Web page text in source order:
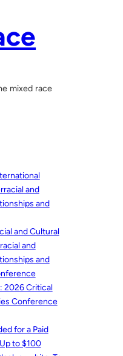
mixed race
and
and
and Cultural
and
and
2026 Critical
Conference
for a Paid
to $100